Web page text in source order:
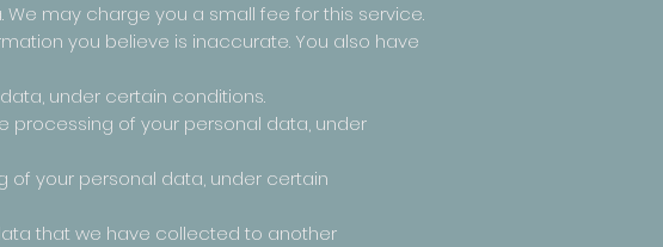
may charge you a small fee for this service.
you believe is inaccurate. You also have
under certain conditions.
processing of your personal data, under
of your personal data, under certain
that we have collected to another